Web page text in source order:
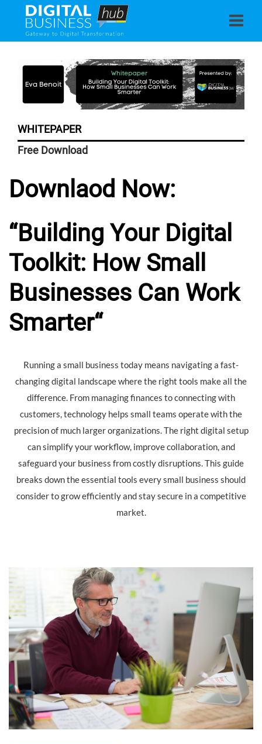
WHITEPAPER
Free Download
Downlaod Now:
“Building Your Digital
Toolkit: How Small
Businesses Can Work
Smarter“
Running a small business today means navigating a fast-
changing digital landscape where the right tools make all the
difference. From managing finances to connecting with
customers, technology helps small teams operate with the
precision of much larger organizations. The right digital setup
can simplify your workflow, improve collaboration, and
safeguard your business from costly disruptions. This guide
breaks down the essential tools every small business should
consider to grow efficiently and stay secure in a competitive
market.